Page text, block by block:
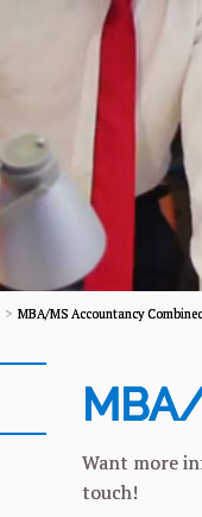
MBA/MS Accountancy
MBA/
Want more
touch!